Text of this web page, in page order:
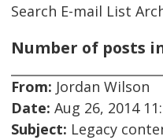
Search E-mail List
Number of posts
From: Jordan Wilson
Date: Aug 26, 2014
Subject: Legacy